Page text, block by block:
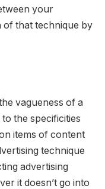
your
of that technique by
vagueness of a
the specificities
items of content
technique
advertising
it doesn’t go into